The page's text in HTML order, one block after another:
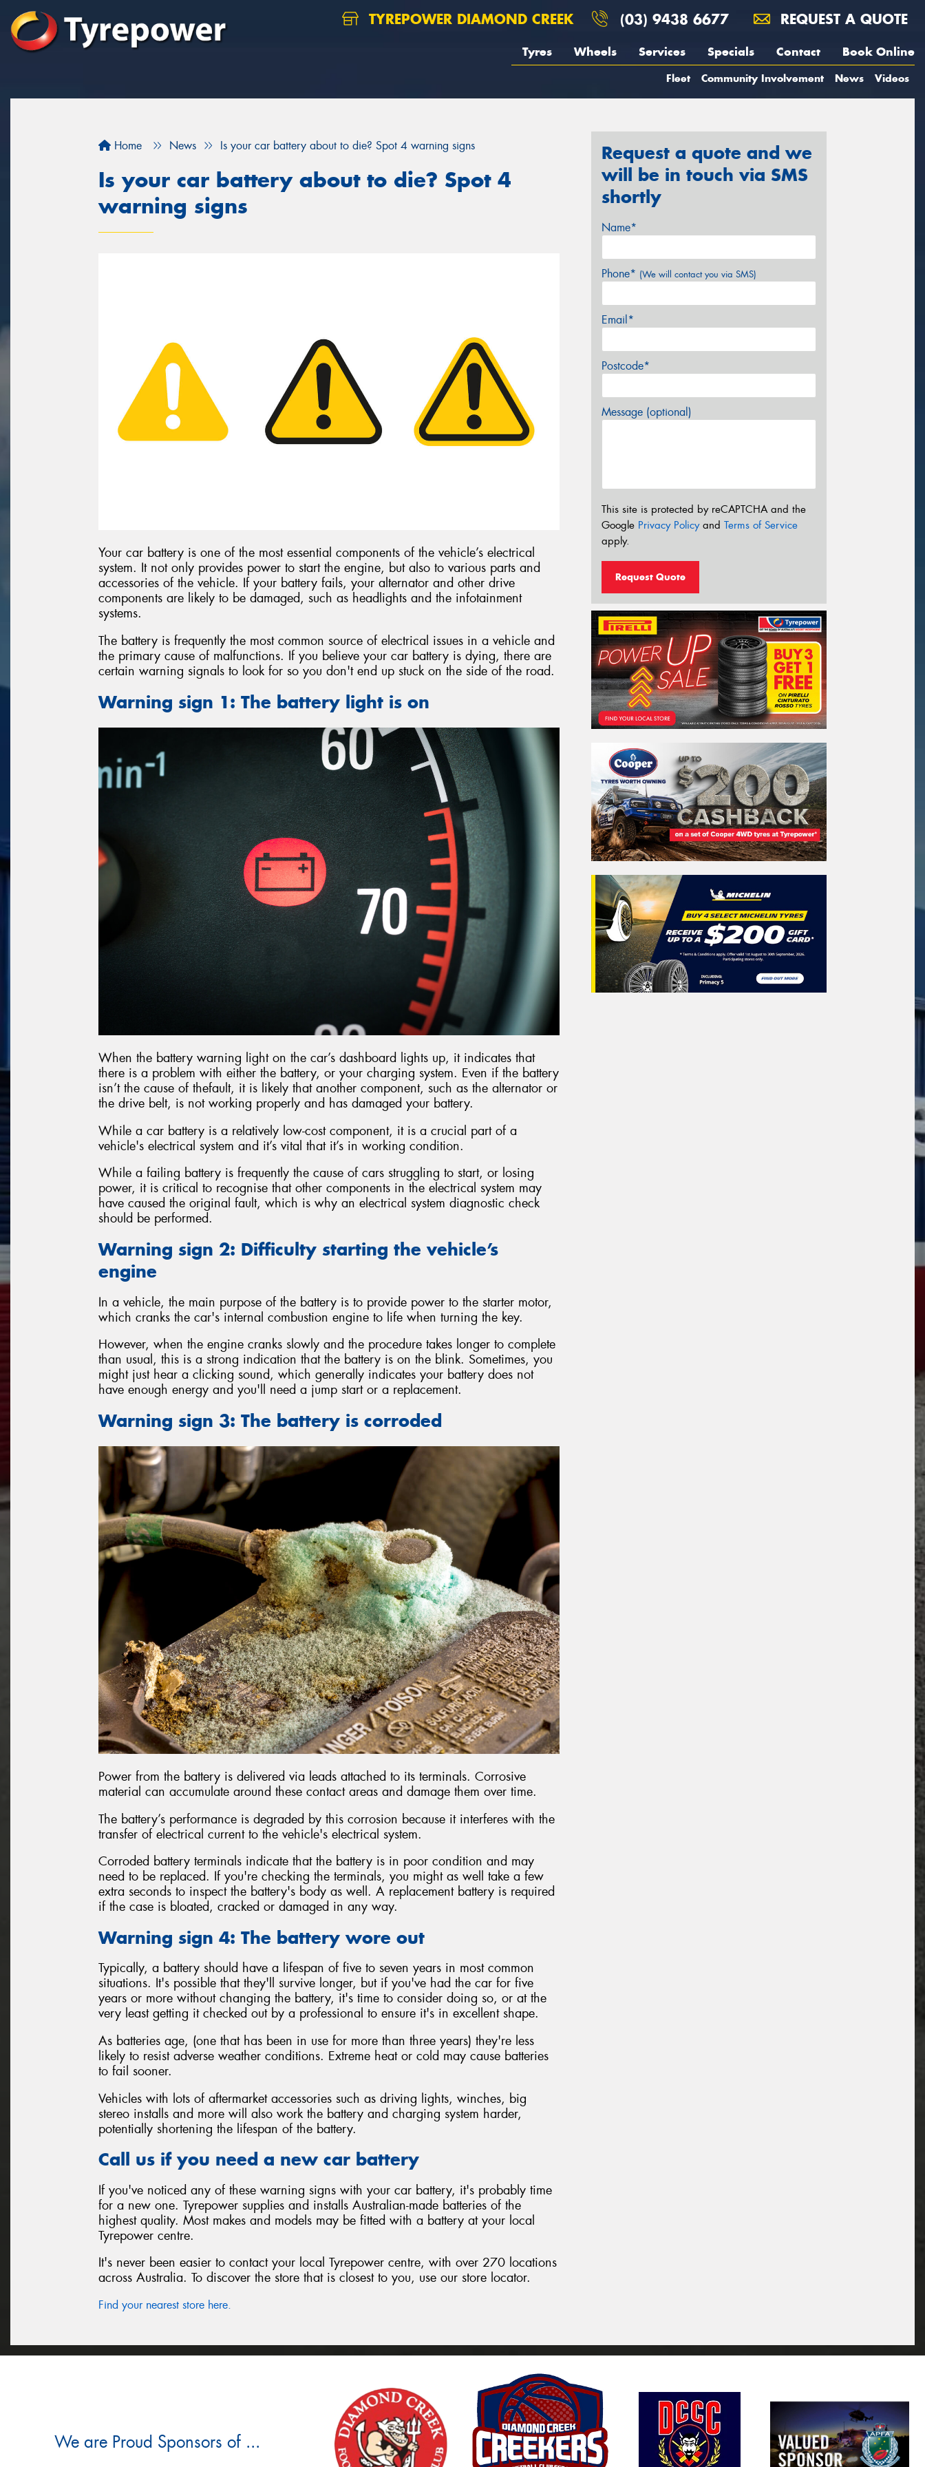
TYREPOWER DIAMOND CREEK (03) 9438 6677 REQUEST A QUOTE
Tyres Wheels Services Specials Contact Book Online
Fleet Community Involvement News Videos
Home News Is your car battery about to die? Spot 4 warning signs
Is your car battery about to die? Spot 4
warning signs
Your car battery is one of the most essential components of the vehicle’s electrical
system. It not only provides power to start the engine, but also to various parts and
accessories of the vehicle. If your battery fails, your alternator and other drive
components are likely to be damaged, such as headlights and the infotainment
systems.
The battery is frequently the most common source of electrical issues in a vehicle and
the primary cause of malfunctions. If you believe your car battery is dying, there are
certain warning signals to look for so you don't end up stuck on the side of the road.
Warning sign 1: The battery light is on
When the battery warning light on the car’s dashboard lights up, it indicates that
there is a problem with either the battery, or your charging system. Even if the battery
isn’t the cause of thefault, it is likely that another component, such as the alternator or
the drive belt, is not working properly and has damaged your battery.
While a car battery is a relatively low-cost component, it is a crucial part of a
vehicle's electrical system and it’s vital that it’s in working condition.
While a failing battery is frequently the cause of cars struggling to start, or losing
power, it is critical to recognise that other components in the electrical system may
have caused the original fault, which is why an electrical system diagnostic check
should be performed.
Warning sign 2: Difficulty starting the vehicle’s
engine
In a vehicle, the main purpose of the battery is to provide power to the starter motor,
which cranks the car's internal combustion engine to life when turning the key.
However, when the engine cranks slowly and the procedure takes longer to complete
than usual, this is a strong indication that the battery is on the blink. Sometimes, you
might just hear a clicking sound, which generally indicates your battery does not
have enough energy and you'll need a jump start or a replacement.
Warning sign 3: The battery is corroded
Power from the battery is delivered via leads attached to its terminals. Corrosive
material can accumulate around these contact areas and damage them over time.
The battery’s performance is degraded by this corrosion because it interferes with the
transfer of electrical current to the vehicle's electrical system.
Corroded battery terminals indicate that the battery is in poor condition and may
need to be replaced. If you're checking the terminals, you might as well take a few
extra seconds to inspect the battery's body as well. A replacement battery is required
if the case is bloated, cracked or damaged in any way.
Warning sign 4: The battery wore out
Typically, a battery should have a lifespan of five to seven years in most common
situations. It's possible that they'll survive longer, but if you've had the car for five
years or more without changing the battery, it's time to consider doing so, or at the
very least getting it checked out by a professional to ensure it's in excellent shape.
As batteries age, (one that has been in use for more than three years) they're less
likely to resist adverse weather conditions. Extreme heat or cold may cause batteries
to fail sooner.
Vehicles with lots of aftermarket accessories such as driving lights, winches, big
stereo installs and more will also work the battery and charging system harder,
potentially shortening the lifespan of the battery.
Call us if you need a new car battery
If you've noticed any of these warning signs with your car battery, it's probably time
for a new one. Tyrepower supplies and installs Australian-made batteries of the
highest quality. Most makes and models may be fitted with a battery at your local
Tyrepower centre.
It's never been easier to contact your local Tyrepower centre, with over 270 locations
across Australia. To discover the store that is closest to you, use our store locator.
Find your nearest store here.
Request a quote and we
will be in touch via SMS
shortly
Name*
Phone* (We will contact you via SMS)
Email*
Postcode*
Message (optional)
This site is protected by reCAPTCHA and the
Google Privacy Policyand Terms of Service
apply.
Request Quote
We are Proud Sponsors of ...